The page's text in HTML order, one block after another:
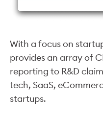
With a focus on
provides an array of
reporting to R&D
tech, SaaS,
startups.